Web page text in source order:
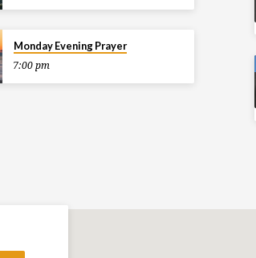
Monday Evening Prayer
7:00 pm